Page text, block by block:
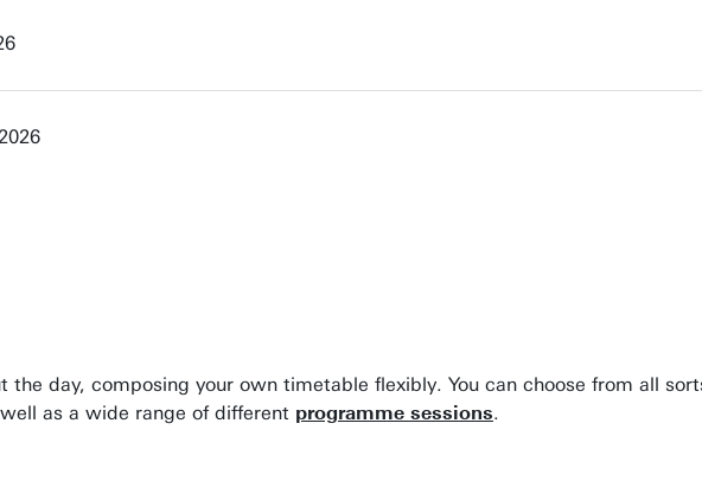
day, composing your own timetable flexibly. You can choose from all
as a wide range of different programme sessions.